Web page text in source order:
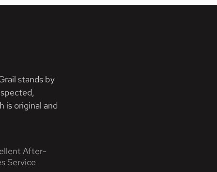
stands by
is original and
After-
Service